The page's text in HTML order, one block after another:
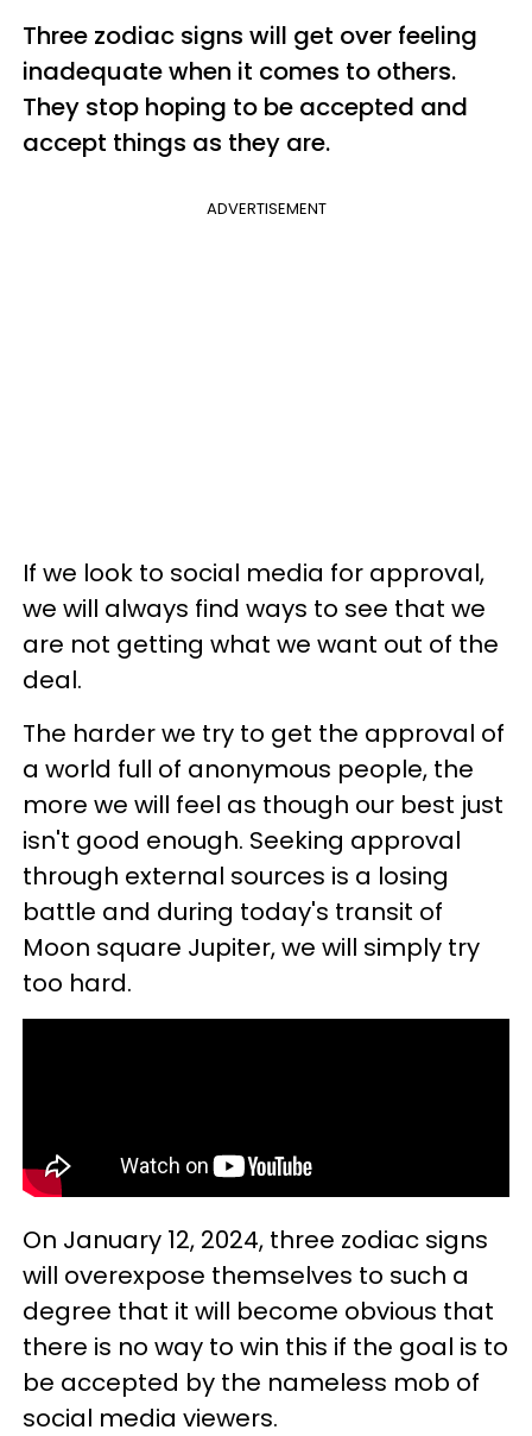
Three zodiac signs will get over feeling
inadequate when it comes to others.
They stop hoping to be accepted and
accept things as they are.
ADVERTISEMENT
If we look to social media for approval,
we will always find ways to see that we
are not getting what we want out of the
deal.
The harder we try to get the approval of
a world full of anonymous people, the
more we will feel as though our best just
isn't good enough. Seeking approval
through external sources is a losing
battle and during today's transit of
Moon square Jupiter, we will simply try
too hard.
On January 12, 2024, three zodiac signs
will overexpose themselves to such a
degree that it will become obvious that
there is no way to win this if the goal is to
be accepted by the nameless mob of
social media viewers.